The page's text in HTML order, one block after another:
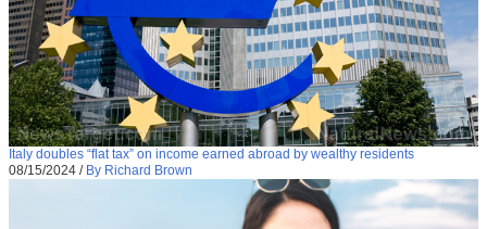
Italy doubles “flat tax” on income earned abroad by wealthy residents
08/15/2024 / By Richard Brown